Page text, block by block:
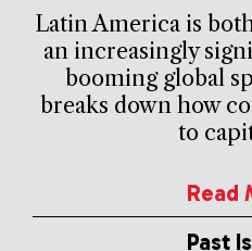
Latin America is
an increasingly
booming global
breaks down how
to
Read
Past